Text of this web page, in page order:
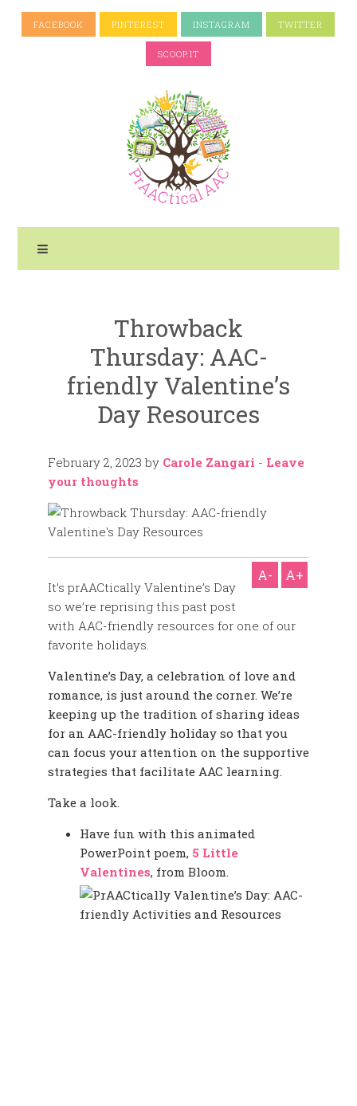
FACEBOOK PINTEREST INSTAGRAM TWITTER
SCOOP.IT
Throwback
Thursday: AAC-
friendly Valentine’s
Day Resources
February 2, 2023 by Carole Zangari - Leave
your thoughts
A- A+
It’s prAACtically Valentine’s Day
so we’re reprising this past post
with AAC-friendly resources for one of our
favorite holidays.
Valentine’s Day, a celebration of love and
romance, is just around the corner. We’re
keeping up the tradition of sharing ideas
for an AAC-friendly holiday so that you
can focus your attention on the supportive
strategies that facilitate AAC learning.
Take a look.
Have fun with this animated
PowerPoint poem, 5 Little
Valentines, from Bloom.